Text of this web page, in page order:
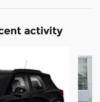
activity